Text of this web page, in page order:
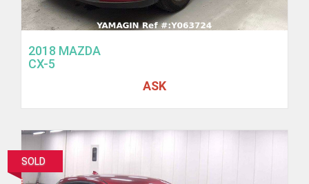
2018 MAZDA
CX-5
ASK
SOLD